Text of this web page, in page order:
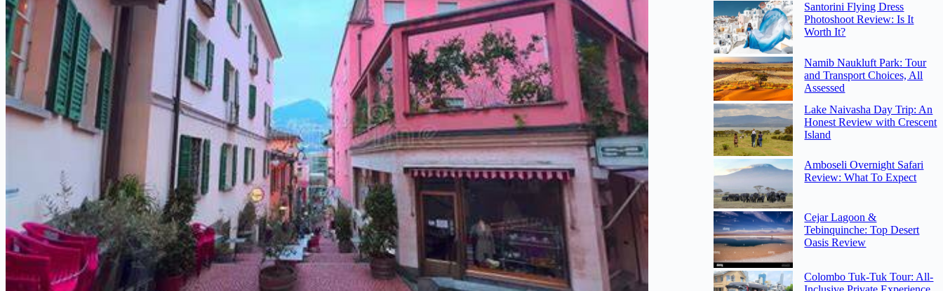
Santorini Flying Dress
Photoshoot Review: Is It
Worth It?
Namib Naukluft Park: Tour
and Transport Choices, All
Assessed
Lake Naivasha Day Trip: An
Honest Review with Crescent
Island
Amboseli Overnight Safari
Review: What To Expect
Cejar Lagoon &
Tebinquinche: Top Desert
Oasis Review
Colombo Tuk-Tuk Tour: All-